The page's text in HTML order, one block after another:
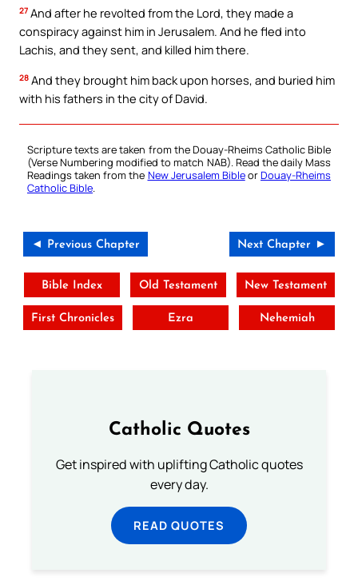
27 And after he revolted from the Lord, they made a
conspiracy against him in Jerusalem. And he fled into
Lachis, and they sent, and killed him there.
28 And they brought him back upon horses, and buried him
with his fathers in the city of David.
Scripture texts are taken from the Douay-Rheims Catholic Bible
(Verse Numbering modified to match NAB). Read the daily Mass
Readings taken from the New Jerusalem BibleorDouay-Rheims
Catholic Bible.
◄ Previous Chapter Next Chapter ►
Bible Index Old Testament New Testament
First Chronicles Ezra Nehemiah
Catholic Quotes
Get inspired with uplifting Catholic quotes
every day.
READ QUOTES